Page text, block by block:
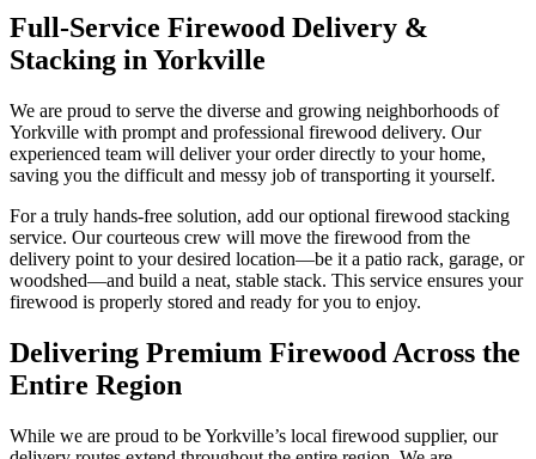
Full-Service Firewood Delivery &
Stacking in Yorkville
We are proud to serve the diverse and growing neighborhoods of
Yorkville with prompt and professional firewood delivery. Our
experienced team will deliver your order directly to your home,
saving you the difficult and messy job of transporting it yourself.
For a truly hands-free solution, add our optional firewood stacking
service. Our courteous crew will move the firewood from the
delivery point to your desired location—be it a patio rack, garage, or
woodshed—and build a neat, stable stack. This service ensures your
firewood is properly stored and ready for you to enjoy.
Delivering Premium Firewood Across the
Entire Region
While we are proud to be Yorkville’s local firewood supplier, our